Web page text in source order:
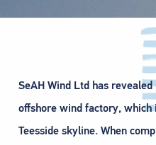
SeAH Wind Ltd has
offshore wind factory,
Teesside skyline. When